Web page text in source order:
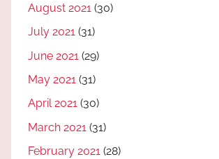
August 2021 (30)
July 2021 (31)
June 2021 (29)
May 2021 (31)
April 2021 (30)
March 2021 (31)
February 2021 (28)